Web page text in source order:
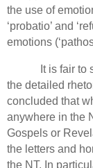
the use of
‘probatio’ and
emotions
It is fair to
the detailed
concluded that
anywhere in the
Gospels or
the letters and
the NT. In